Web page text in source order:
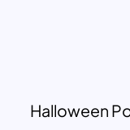
Halloween